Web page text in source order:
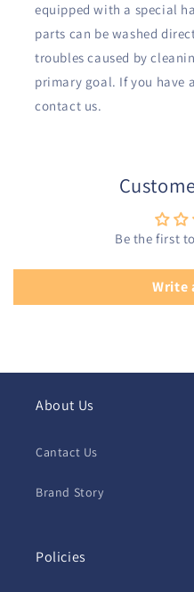
equipped with a special
parts can be washed
troubles caused by
primary goal. If you have
contact us.
Be the first
Write
About Us
Cantact Us
Brand Story
Policies